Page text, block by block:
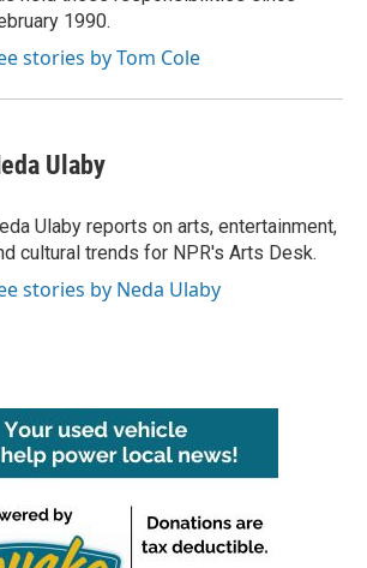
1990.
stories by Tom Cole
Ulaby
Ulaby reports on arts, entertainment,
cultural trends for NPR's Arts Desk.
stories by Neda Ulaby